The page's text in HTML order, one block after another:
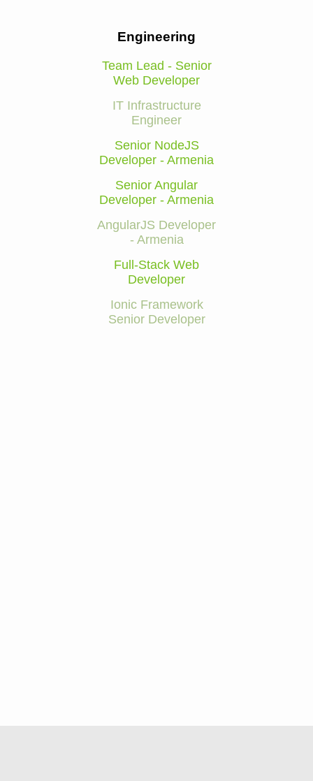
Engineering
Team Lead - Senior
Web Developer
IT Infrastructure
Engineer
Senior NodeJS
Developer - Armenia
Senior Angular
Developer - Armenia
AngularJS Developer
- Armenia
Full-Stack Web
Developer
Ionic Framework
Senior Developer